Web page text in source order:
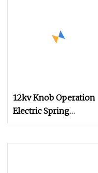
12kv Knob Operation
Electric Spring
Actuating Mechanism